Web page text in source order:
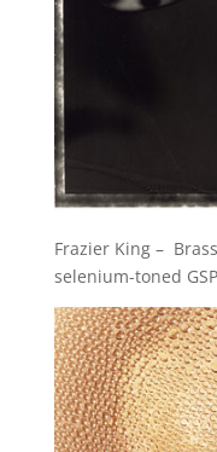
Frazier King –
selenium-toned